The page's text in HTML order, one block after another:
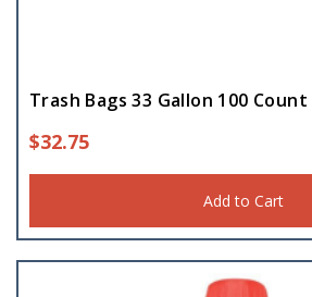
Trash Bags 33 Gallon 100 Count
$32.75
Add to Cart